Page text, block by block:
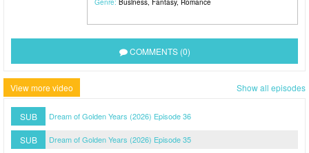
Genre: Business, Fantasy, Romance
COMMENTS (0)
View more video Show all episodes
SUB Dream of Golden Years (2026) Episode 36
SUB Dream of Golden Years (2026) Episode 35